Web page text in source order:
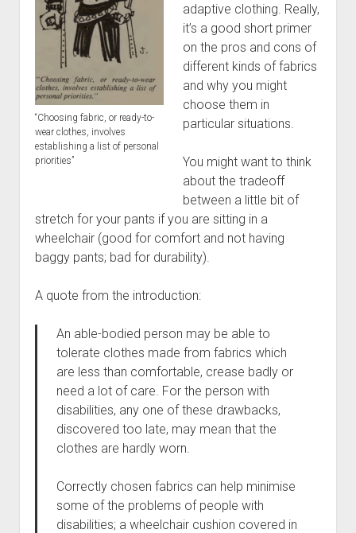
Open Licensingmenu
Discussion forums
New users
Lost password
“Choosing fabric, or ready-to-
wear clothes, involves
establishing a list of personal
priorities”
adaptive clothing. Really,
it’s a good short primer
on the pros and cons of
different kinds of fabrics
and why you might
choose them in
particular situations.
You might want to think
about the tradeoff
between a little bit of
stretch for your pants if you are sitting in a
wheelchair (good for comfort and not having
baggy pants; bad for durability).
A quote from the introduction:
An able-bodied person may be able to
tolerate clothes made from fabrics which
are less than comfortable, crease badly or
need a lot of care. For the person with
disabilities, any one of these drawbacks,
discovered too late, may mean that the
clothes are hardly worn.
Correctly chosen fabrics can help minimise
some of the problems of people with
disabilities; a wheelchair cushion covered in